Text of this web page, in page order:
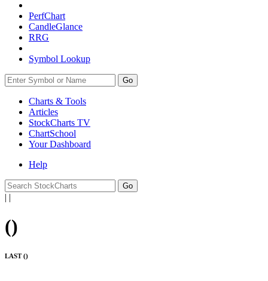
PerfChart
CandleGlance
RRG
Symbol Lookup
Go
Charts & Tools
Articles
StockCharts TV
ChartSchool
YourDashboard
Help
| |
()
LAST ()